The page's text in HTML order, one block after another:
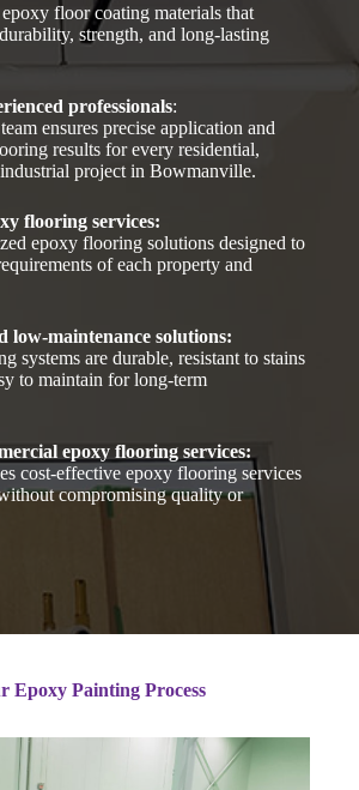
floor coating materials that
strength, and long-lasting
professionals:
ensures precise application and
results for every residential,
project in Bowmanville.
flooring services:
epoxy flooring solutions designed to
of each property and
low-maintenance solutions:
systems are durable, resistant to stains
to maintain for long-term
epoxy flooring services:
cost-effective epoxy flooring services
compromising quality or
Epoxy Painting Process